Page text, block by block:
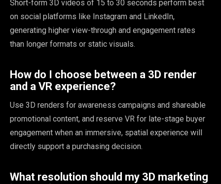
Short-form 3D videos of 15 to 30 seconds perform best
on social platforms like Instagram and LinkedIn,
generating higher view-through and engagement rates
than longer formats or static visuals.
How do I choose between a 3D render
and a VR experience?
Use 3D renders for awareness campaigns and shareable
promotional content, and reserve VR for late-stage buyer
engagement when an immersive, spatial experience will
directly support a purchasing decision.
What resolution should my 3D marketing